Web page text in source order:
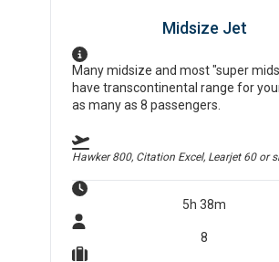
Midsize Jet
Many midsize and most "super
have transcontinental range for
as many as 8 passengers.
Hawker 800, Citation Excel, Learjet 60or
5h 38m
8